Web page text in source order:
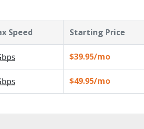
Speed Starting Price
$39.95/mo
$49.95/mo